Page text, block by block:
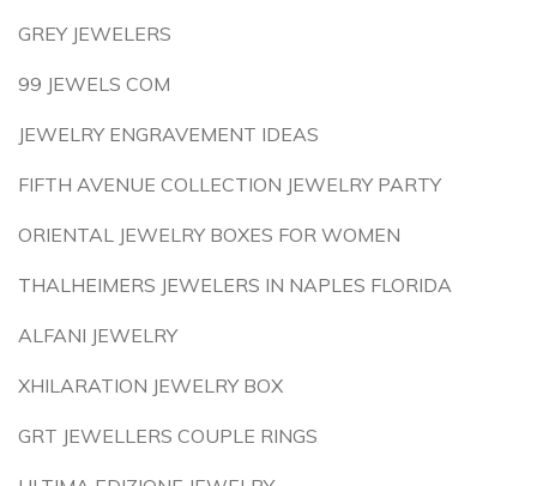
GREY JEWELERS
99 JEWELS COM
JEWELRY ENGRAVEMENT IDEAS
FIFTH AVENUE COLLECTION JEWELRY PARTY
ORIENTAL JEWELRY BOXES FOR WOMEN
THALHEIMERS JEWELERS IN NAPLES FLORIDA
ALFANI JEWELRY
XHILARATION JEWELRY BOX
GRT JEWELLERS COUPLE RINGS